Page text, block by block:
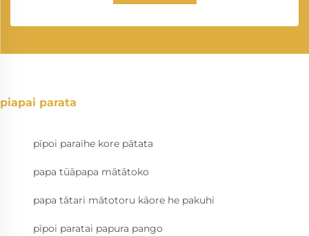
piapai parata
pīpoi paraihe kore pātata
papa tūāpapa mātātoko
papa tātari mātotoru kāore he pakuhi
pīpoi paratai papura pango